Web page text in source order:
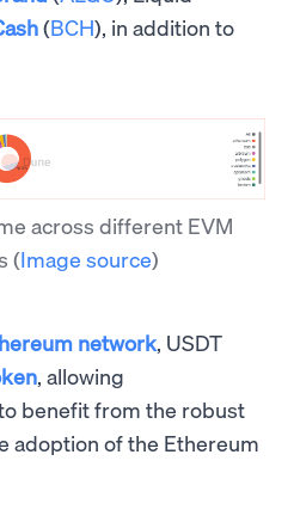
(BCH), in addition to
across different EVM
(Image source)
network, USDT
, allowing
benefit from the robust
adoption of the Ethereum